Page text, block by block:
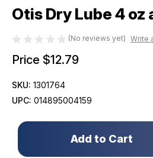
Otis Dry Lube 4 oz
(No reviews yet) Write
Price $12.79
SKU: 1301764
UPC: 014895004159
Only
in